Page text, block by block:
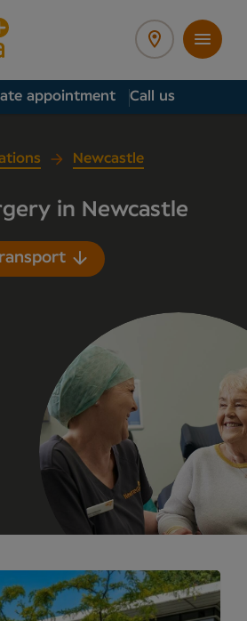
appointment Call us
Newcastle
in Newcastle